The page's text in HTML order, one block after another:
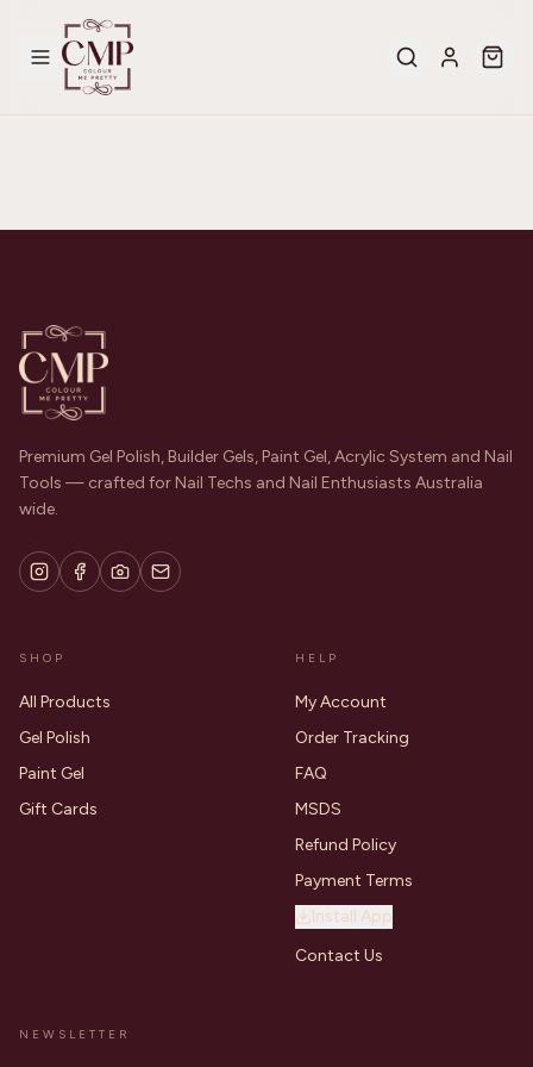
Premium Gel Polish, Builder Gels, Paint Gel, Acrylic System and Nail
Tools — crafted for Nail Techs and Nail Enthusiasts Australia
wide.
SHOP
All Products
Gel Polish
Paint Gel
Gift Cards
HELP
My Account
Order Tracking
FAQ
MSDS
Refund Policy
Payment Terms
Install App
Contact Us
NEWSLETTER